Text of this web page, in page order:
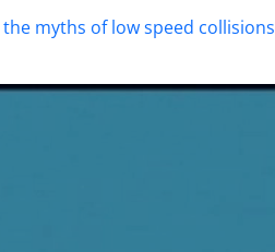
the myths of low speed collisions